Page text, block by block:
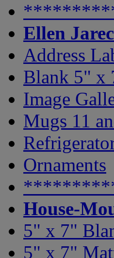
Ellen
Address
Blank 5" x
Image
Mugs 11
Ornaments
House-
5" x 7"
5" x 7"